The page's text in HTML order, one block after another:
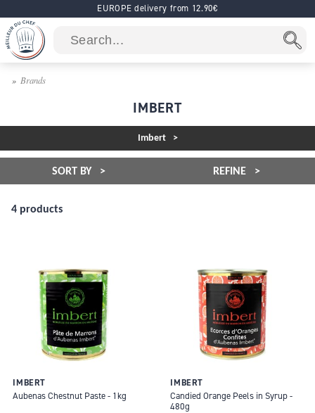
EUROPE delivery from 12.90€
Brands
IMBERT
Imbert
SORT BY REFINE
4 products
IMBERT
Aubenas Chestnut Paste - 1kg
IMBERT
Candied Orange Peels in Syrup -
480g